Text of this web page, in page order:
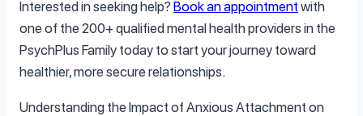
Interested in seeking help? Book an appointment with
one of the 200+ qualified mental health providers in the
PsychPlus Family today to start your journey toward
healthier, more secure relationships.
Understanding the Impact of Anxious Attachment on